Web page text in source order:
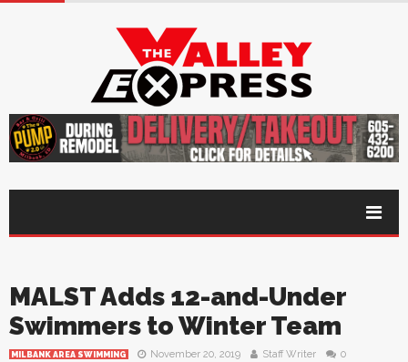
MALST Adds 12-and-Under
Swimmers to Winter Team
MILBANK AREA SWIMMING November 20, 2019 Staff Writer 0